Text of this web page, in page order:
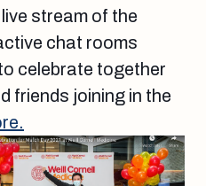
stream of the
chat rooms
celebrate together
friends joining in the